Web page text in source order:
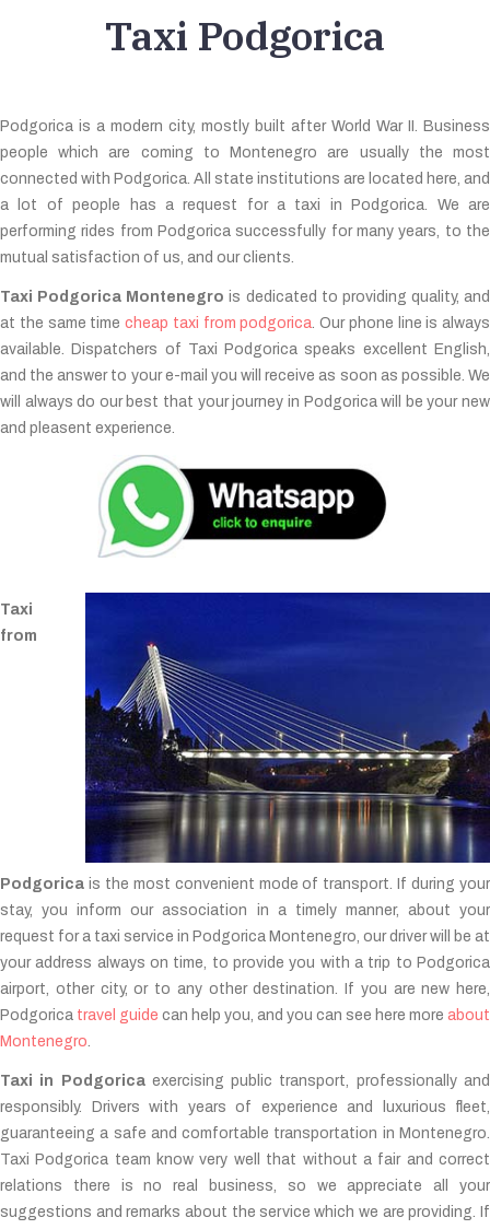
Taxi Podgorica
Podgorica is a modern city, mostly built after World War II. Business
people which are coming to Montenegro are usually the most
connected with Podgorica. All state institutions are located here, and
a lot of people has a request for a taxi in Podgorica. We are
performing rides from Podgorica successfully for many years, to the
mutual satisfaction of us, and our clients.
Taxi Podgorica Montenegro is dedicated to providing quality, and
at the same time cheap taxi from podgorica. Our phone line is always
available. Dispatchers of Taxi Podgorica speaks excellent English,
and the answer to your e-mail you will receive as soon as possible. We
will always do our best that your journey in Podgorica will be your new
and pleasent experience.
Taxi
from
Podgorica is the most convenient mode of transport. If during your
stay, you inform our association in a timely manner, about your
request for a taxi service in Podgorica Montenegro, our driver will be at
your address always on time, to provide you with a trip to Podgorica
airport, other city, or to any other destination. If you are new here,
Podgorica travel guide can help you, and you can see here more about
Montenegro.
Taxi in Podgoricaexercising public transport, professionally and
responsibly. Drivers with years of experience and luxurious fleet,
guaranteeing a safe and comfortable transportation in Montenegro.
Taxi Podgorica team know very well that without a fair and correct
relations there is no real business, so we appreciate all your
suggestions and remarks about the service which we are providing. If